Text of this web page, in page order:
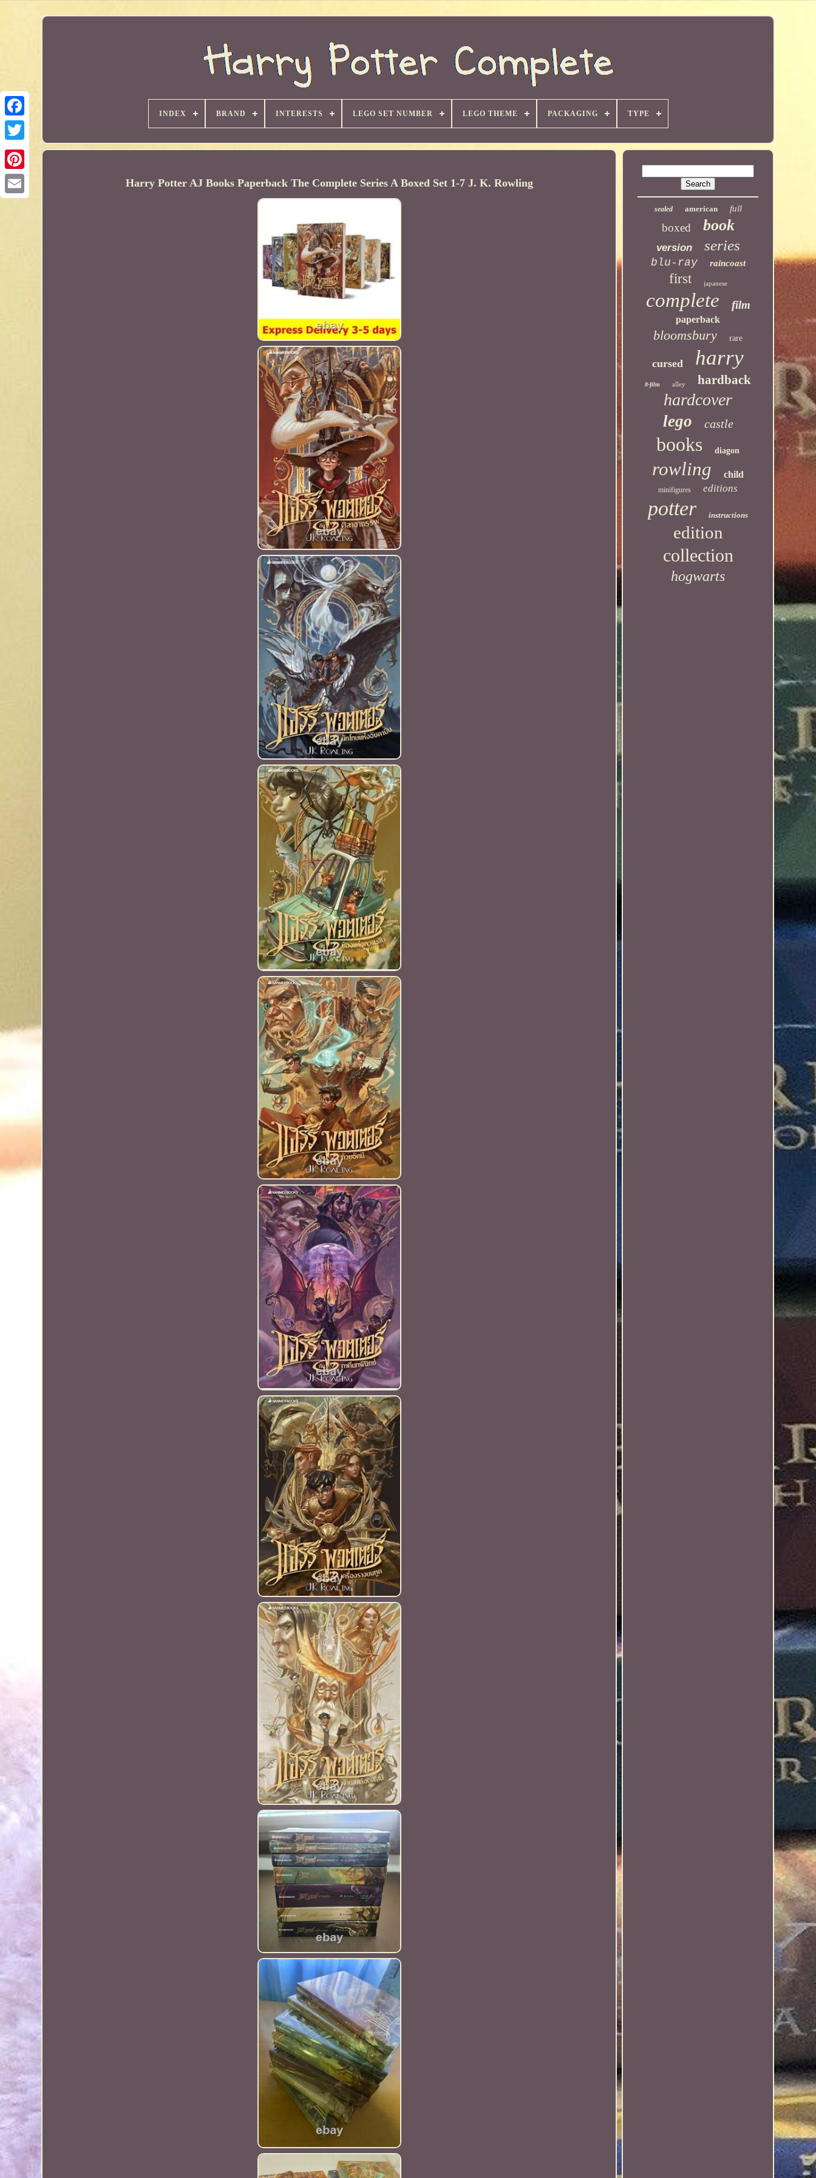
INDEX BRAND INTERESTS LEGO SET NUMBER LEGO THEME PACKAGING TYPE
Harry Potter AJ Books Paperback The Complete Series A Boxed Set 1-7 J. K. Rowling
sealed american full
boxed book
version series
blu-ray raincoast
first japanese
complete film
paperback
bloomsbury rare
cursed harry
8-film alley hardback
hardcover
lego castle
books diagon
rowling child
minifigures editions
potter instructions
edition
collection
hogwarts